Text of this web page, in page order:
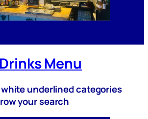
Menu
underlined categories
your search